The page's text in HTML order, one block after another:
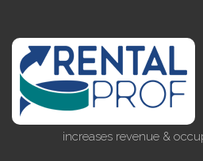
increases revenue &